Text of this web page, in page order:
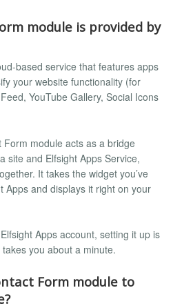
module is provided by
based service that features apps
your website functionality (for
YouTube Gallery, Social Icons
module acts as a bridge
site and Elfsight Apps Service,
It takes the widget you’ve
Apps and displays it right on your
Apps account, setting it up is
you about a minute.
Form module to